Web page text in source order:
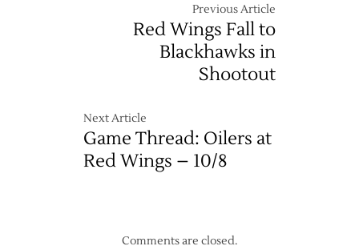
Previous Article
Red Wings Fall to
Blackhawks in
Shootout
Next Article
Game Thread: Oilers at
Red Wings – 10/8
Comments are closed.